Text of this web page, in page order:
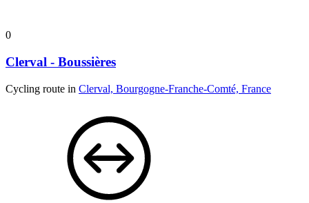
0
Clerval - Boussières
Cycling route in Clerval, Bourgogne-Franche-Comté, France